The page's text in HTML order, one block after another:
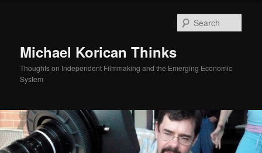
Michael Korican Thinks
Thoughts on Independent Filmmaking and the Emerging Economic
System